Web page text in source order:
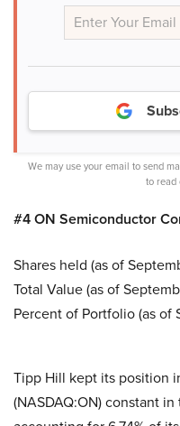
We may use your email to send
to read
#4 ON Semiconductor
Shares held (as of
Total Value (as of
Percent of Portfolio (as of
Tipp Hill kept its position
(NASDAQ:ON) constant